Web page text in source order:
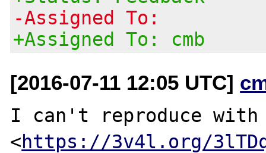
-Assigned To:
+Assigned To: cmb
[2016-07-11 12:05 UTC]
I can't reproduce
<https://3v4l.org/